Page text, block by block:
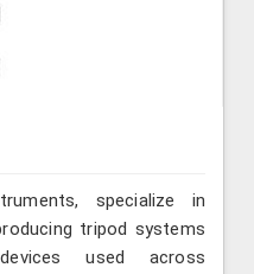
specialize in
tripod systems
used across